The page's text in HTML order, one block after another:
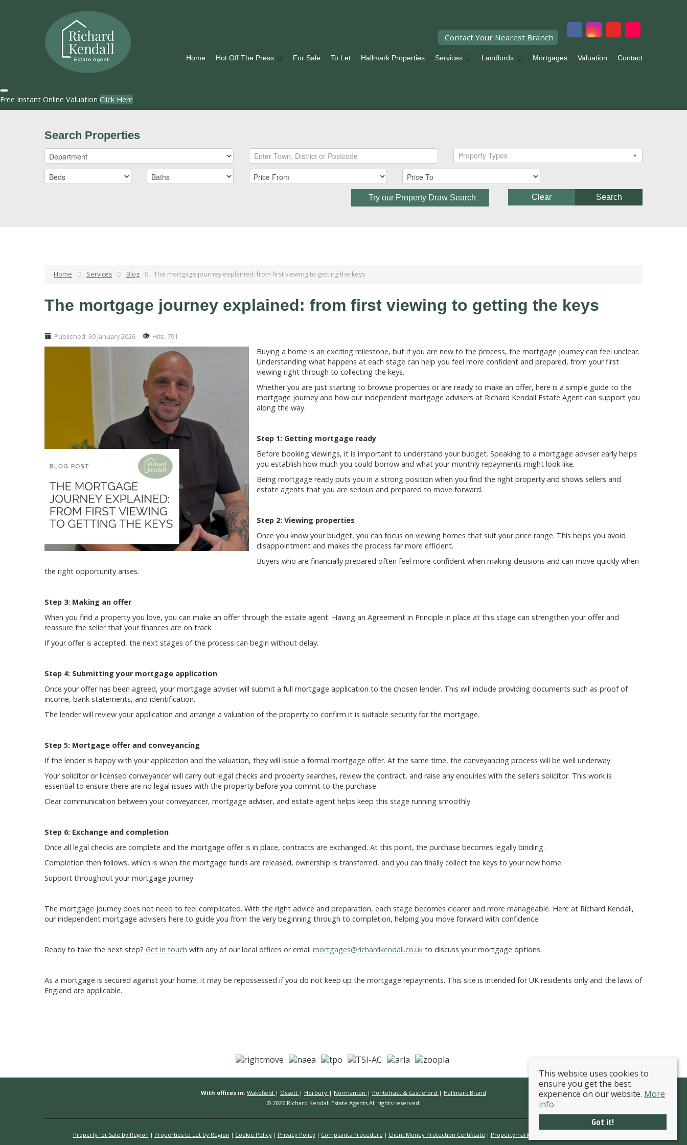
Contact Your Nearest Branch
Home Hot Off The Press For Sale To Let Hallmark Properties Services Landlords Mortgages Valuation Contact
Free Instant Online Valuation Click Here
Search Properties
Property Types
Try our Property Draw Search Search
Clear
Home Services Blog The mortgage journey explained: from first viewing to getting the keys
The mortgage journey explained: from first viewing to getting the keys
Published: 30 January 2026 Hits: 791
Buying a home is an exciting milestone, but if you are new to the process, the mortgage journey can feel unclear.
Understanding what happens at each stage can help you feel more confident and prepared, from your first
viewing right through to collecting the keys.
Whether you are just starting to browse properties or are ready to make an offer, here is a simple guide to the
mortgage journey and how our independent mortgage advisers at Richard Kendall Estate Agent can support you
along the way.
Step 1: Getting mortgage ready
Before booking viewings, it is important to understand your budget. Speaking to a mortgage adviser early helps
you establish how much you could borrow and what your monthly repayments might look like.
Being mortgage ready puts you in a strong position when you find the right property and shows sellers and
estate agents that you are serious and prepared to move forward.
Step 2: Viewing properties
Once you know your budget, you can focus on viewing homes that suit your price range. This helps you avoid
disappointment and makes the process far more efficient.
Buyers who are financially prepared often feel more confident when making decisions and can move quickly when
the right opportunity arises.
Step 3: Making an offer
When you find a property you love, you can make an offer through the estate agent. Having an Agreement in Principle in place at this stage can strengthen your offer and
reassure the seller that your finances are on track.
If your offer is accepted, the next stages of the process can begin without delay.
Step 4: Submitting your mortgage application
Once your offer has been agreed, your mortgage adviser will submit a full mortgage application to the chosen lender. This will include providing documents such as proof of
income, bank statements, and identification.
The lender will review your application and arrange a valuation of the property to confirm it is suitable security for the mortgage.
Step 5: Mortgage offer and conveyancing
If the lender is happy with your application and the valuation, they will issue a formal mortgage offer. At the same time, the conveyancing process will be well underway.
Your solicitor or licensed conveyancer will carry out legal checks and property searches, review the contract, and raise any enquiries with the seller’s solicitor. This work is
essential to ensure there are no legal issues with the property before you commit to the purchase.
Clear communication between your conveyancer, mortgage adviser, and estate agent helps keep this stage running smoothly.
Step 6: Exchange and completion
Once all legal checks are complete and the mortgage offer is in place, contracts are exchanged. At this point, the purchase becomes legally binding.
Completion then follows, which is when the mortgage funds are released, ownership is transferred, and you can finally collect the keys to your new home.
Support throughout your mortgage journey
The mortgage journey does not need to feel complicated. With the right advice and preparation, each stage becomes clearer and more manageable. Here at Richard Kendall,
our independent mortgage advisers here to guide you from the very beginning through to completion, helping you move forward with confidence.
Ready to take the next step? Get in touch with any of our local offices or email mortgages@richardkendall.co.uk to discuss your mortgage options.
As a mortgage is secured against your home, it may be repossessed if you do not keep up the mortgage repayments. This site is intended for UK residents only and the laws of
England are applicable.
With offices in: Wakefield | Ossett | Horbury | Normanton | Pontefract & Castleford | Hallmark Brand
© 2026 Richard Kendall Estate Agents All rights reserved.
Property for Sale by Region Properties to Let by Region Cookie Policy Privacy Policy Complaints Procedure Client Money Protection Certificate Propertymark Conduct & Membership Rules
This website uses cookies to
ensure you get the best
experience on our website. More
info
Got it!